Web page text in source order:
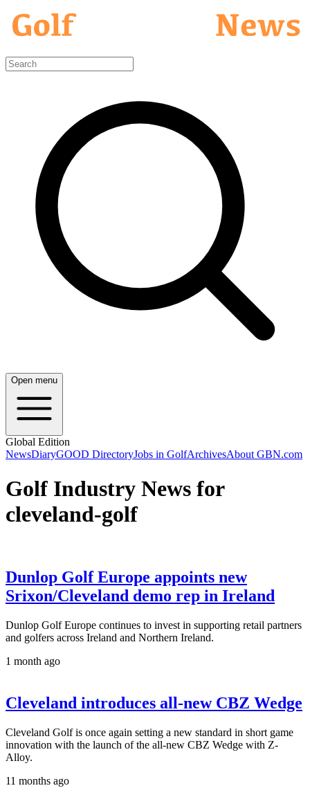
Open menu
Global Edition
NewsDiaryGOOD DirectoryJobs in GolfArchivesAbout GBN.com
Golf Industry News for
cleveland-golf
Dunlop Golf Europe appoints new
Srixon/Cleveland demo rep in Ireland
Dunlop Golf Europe continues to invest in supporting retail partners
and golfers across Ireland and Northern Ireland.
1 month ago
Cleveland introduces all-new CBZ Wedge
Cleveland Golf is once again setting a new standard in short game
innovation with the launch of the all-new CBZ Wedge with Z-
Alloy.
11 months ago